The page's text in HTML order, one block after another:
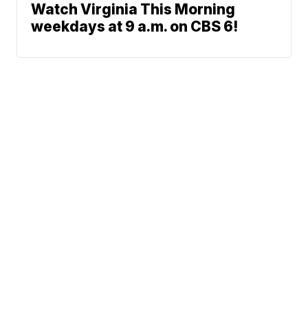
Watch Virginia This Morning
weekdays at 9 a.m. on CBS 6!